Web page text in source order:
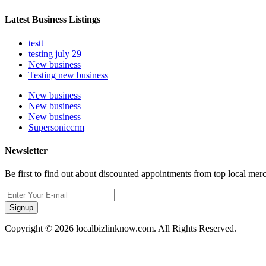
Latest Business Listings
testt
testing july 29
New business
Testing new business
New business
New business
New business
Supersoniccrm
Newsletter
Be first to find out about discounted appointments from top local
Signup
Copyright © 2026 localbizlinknow.com. All Rights Reserved.